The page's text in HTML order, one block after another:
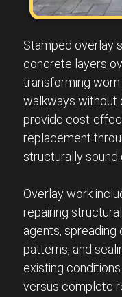
Stamped overlay
concrete layers
transforming worn
walkways without
provide cost-
replacement
structurally
Overlay work
repairing
agents, spreading
patterns, and
existing
versus complete